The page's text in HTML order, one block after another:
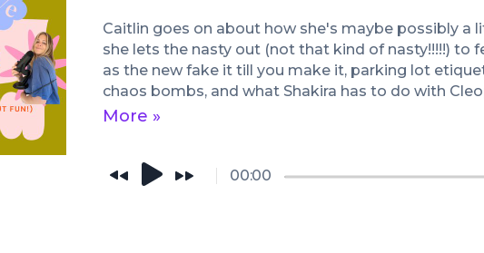
Caitlin goes on about how she's maybe possibly a
she lets the nasty out (not that kind of nasty!!!!!) to
as the new fake it till you make it, parking lot
chaos bombs, and what Shakira has to do with
Antony.
More »
00:00